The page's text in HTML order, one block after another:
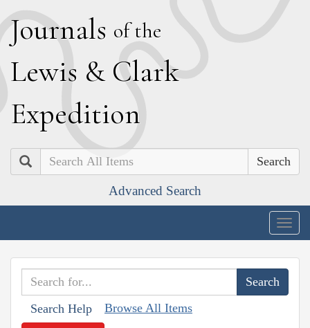
Journals of the
Lewis & Clark
Expedition
Search
Advanced Search
Search Help Browse All Items